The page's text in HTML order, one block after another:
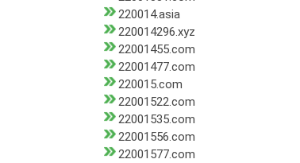
220014.asia
220014296.xyz
22001455.com
22001477.com
220015.com
22001522.com
22001535.com
22001556.com
22001577.com